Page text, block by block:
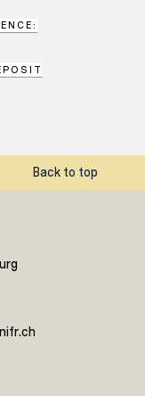
Back to top